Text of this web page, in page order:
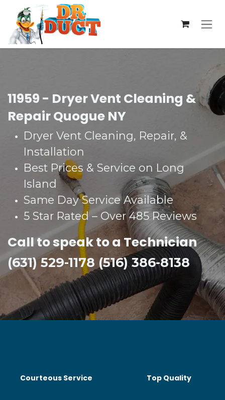
Skip to Content
11959 - Dryer Vent Cleaning &
Repair Quogue NY
Dryer Vent Cleaning, Repair, &
Installation
Best Prices & Service on Long
Island
Same Day Service Available
5 Star Rated – Over 485 Reviews
Call to speak to a Technician
(631) 529-1178 (516) 386-8138
Courteous Service Top Quality